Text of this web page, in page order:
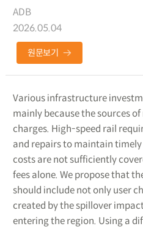
ADB
2026.05.04
원문보기
Various infrastructure
mainly because the sources
charges. High-speed rail
and repairs to maintain
costs are not sufficiently
fees alone. We propose that
should include not only user
created by the spillover
entering the region. Using a